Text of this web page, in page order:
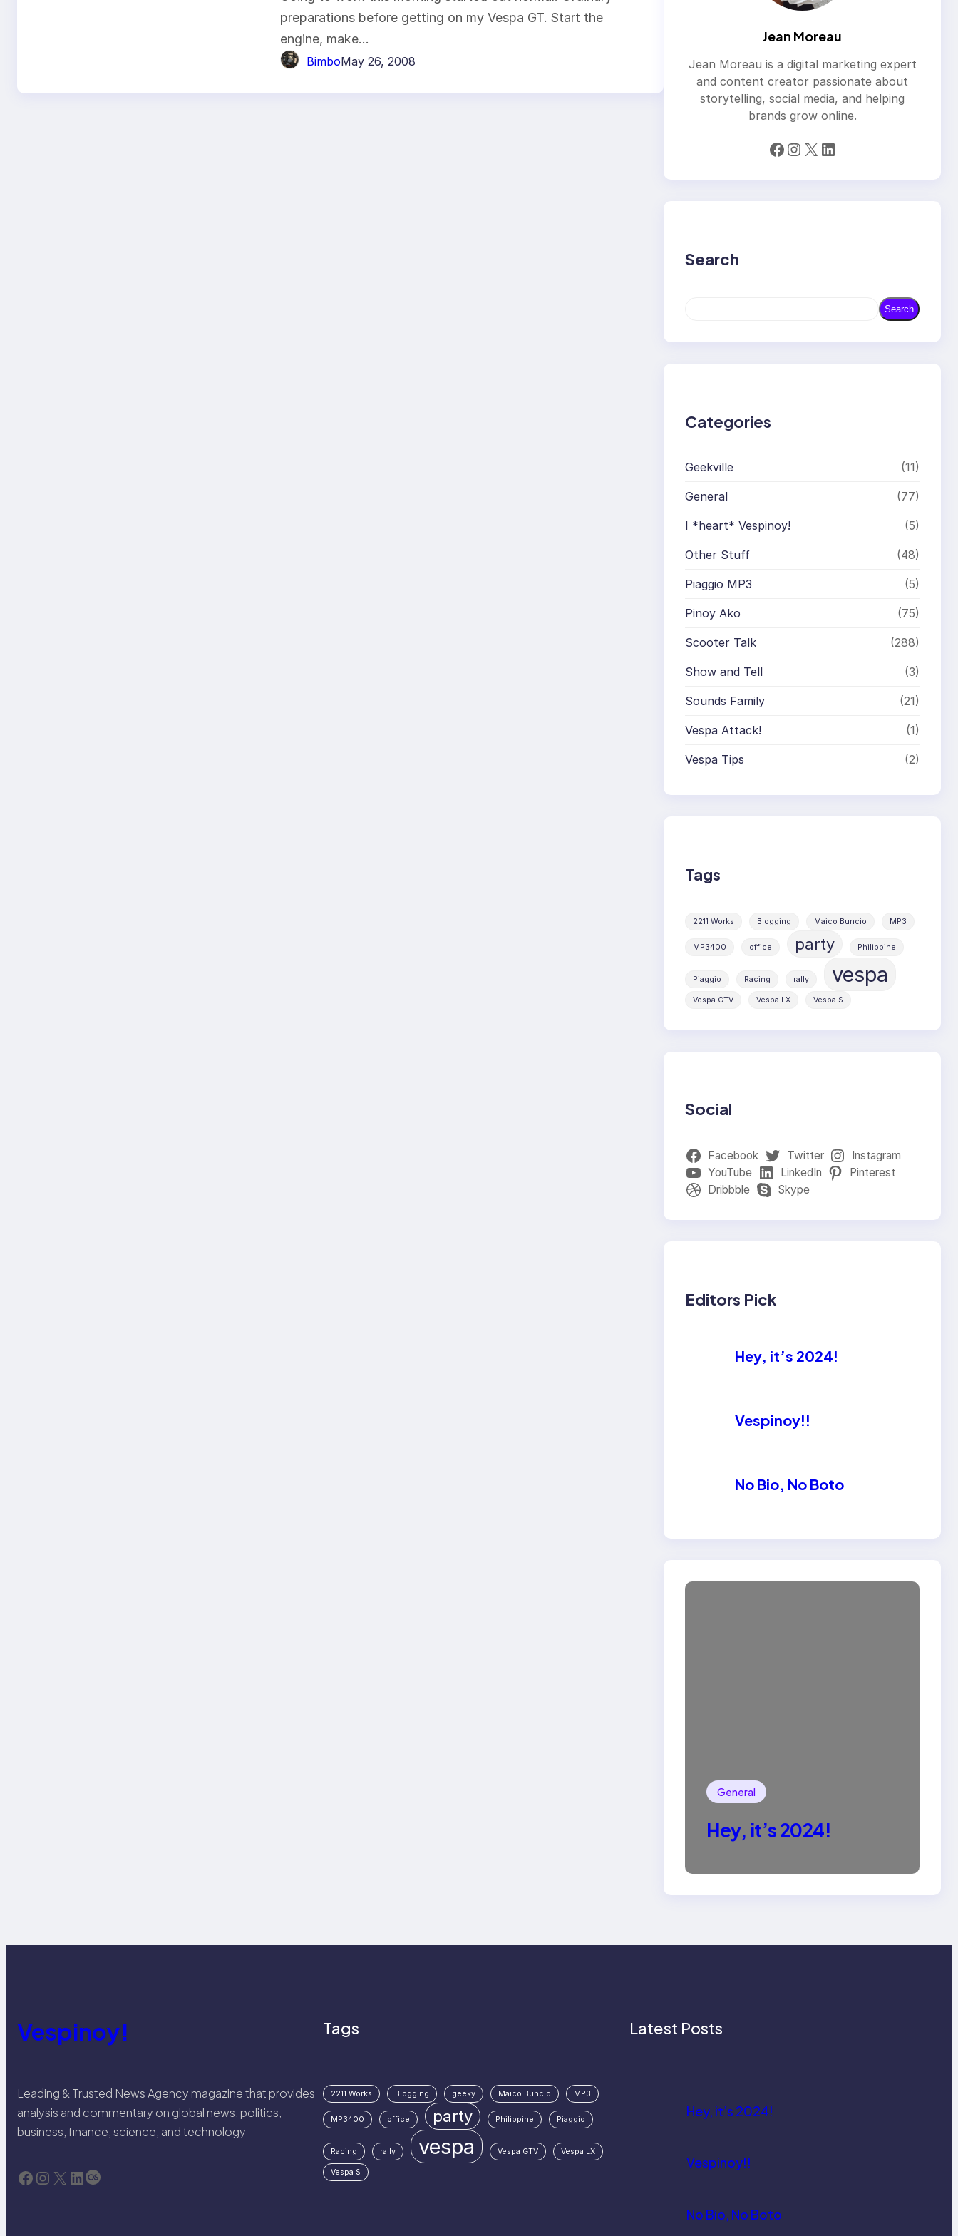
preparations before getting on my Vespa GT. Start the
engine, make…
BimboMay 26, 2008
Jean Moreau
Jean Moreau is a digital marketing expert
and content creator passionate about
storytelling, social media, and helping
brands grow online.
Facebook Instagram X LinkedIn
Search
r
Search
Categories
Geekville (11)
General (77)
I *heart* Vespinoy! (5)
Other Stuff (48)
Piaggio MP3 (5)
Pinoy Ako (75)
Scooter Talk (288)
Show and Tell (3)
Sounds Family (21)
Vespa Attack! (1)
Vespa Tips (2)
Tags
2211 Works Blogging Maico Buncio MP3
MP3400 office party Philippine
Piaggio Racing rally vespa
Vespa GTV Vespa LX Vespa S
Social
Facebook Twitter
Instagram
YouTube
LinkedIn
Pinterest
Dribbble
Skype
Editors Pick
Hey, it’s 2024!
Vespinoy!!
No Bio, No Boto
General
Hey, it’s 2024!
Vespinoy!
Leading & Trusted News Agency magazine that provides
analysis and commentary on global news, politics,
business, finance, science, and technology
Facebook Instagram X LinkedIn Last.fm
Tags
2211 Works Blogging geeky Maico Buncio MP3
MP3400 office party Philippine Piaggio
Racing rally vespa Vespa GTV Vespa LX
Vespa S
Latest Posts
Hey, it’s 2024!
Vespinoy!!
No Bio, No Boto